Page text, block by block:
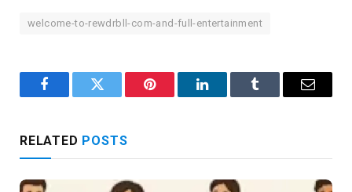
welcome-to-rewdrbll-com-and-full-entertainment
FacebookTwitter Pinterest LinkedInTumblr Email
RELATED POSTS